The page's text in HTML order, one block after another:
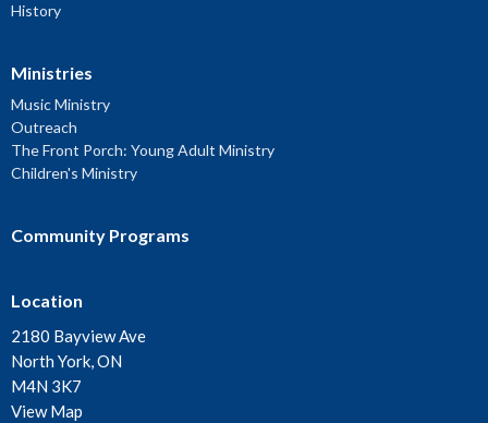
History
Ministries
Music Ministry
Outreach
The Front Porch: Young Adult Ministry
Children's Ministry
Community Programs
Location
2180 Bayview Ave
North York, ON
M4N 3K7
View Map